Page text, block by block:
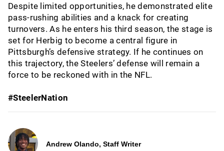
Despite limited opportunities, he demonstrated elite
pass-rushing abilities and a knack for creating
turnovers. As he enters his third season, the stage is
set for Herbig to become a central figure in
Pittsburgh’s defensive strategy. If he continues on
this trajectory, the Steelers’ defense will remain a
force to be reckoned with in the NFL.
#SteelerNation
Andrew Olando, Staff Writer